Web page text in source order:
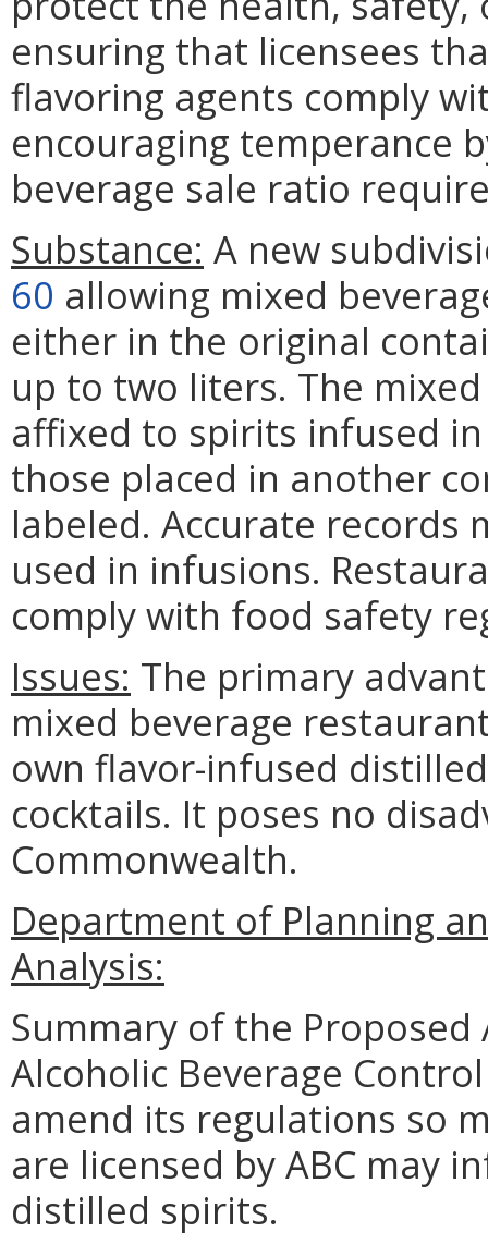
ensuring that licensees
flavoring agents comply
encouraging temperance
beverage sale ratio
Substance: A new
60 allowing mixed
either in the original
up to two liters. The
affixed to spirits infused
those placed in another
labeled. Accurate
used in infusions.
comply with food safety
Issues: The primary
mixed beverage
own flavor-infused
cocktails. It poses no
Commonwealth.
Department of Planning
Analysis:
Summary of the
Alcoholic Beverage
amend its regulations so
are licensed by ABC may
distilled spirits.